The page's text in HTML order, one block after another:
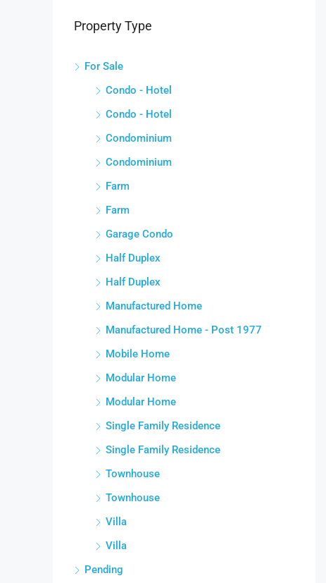
Property Type
For Sale
Condo - Hotel
Condo - Hotel
Condominium
Condominium
Farm
Farm
Garage Condo
Half Duplex
Half Duplex
Manufactured Home
Manufactured Home - Post 1977
Mobile Home
Modular Home
Modular Home
Single Family Residence
Single Family Residence
Townhouse
Townhouse
Villa
Villa
Pending